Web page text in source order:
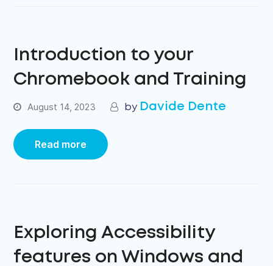
Introduction to your
Chromebook and Training
August 14, 2023 Davide Dente
Read more
Exploring Accessibility
features on Windows and